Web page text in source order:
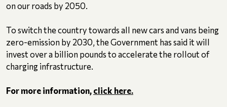
on our roads by 2050.
To switch the country towards all new cars and vans being
zero-emission by 2030, the Government has said it will
invest over a billion pounds to accelerate the rollout of
charging infrastructure.
For more information, click here.